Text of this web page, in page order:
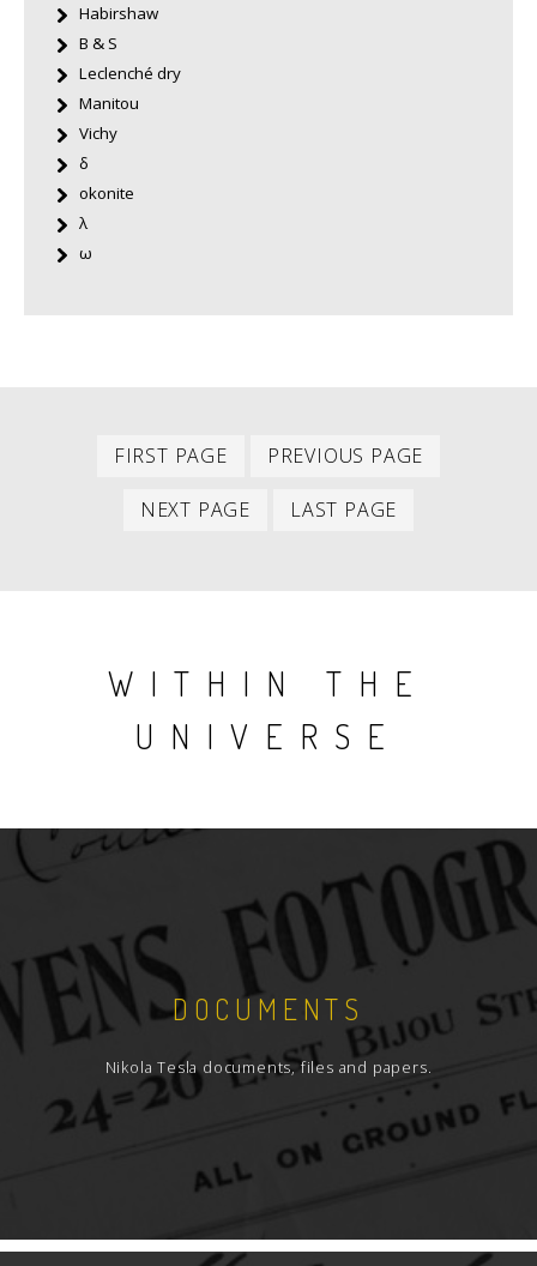
Habirshaw
B & S
Leclenché dry
Manitou
Vichy
δ
okonite
λ
ω
FIRST PAGE
First
PREVIOUS PAGE
NEXT PAGE
Next
LAST PAGE
WITHIN THE
UNIVERSE
DOCUMENTS
Nikola Tesla documents, files and papers.